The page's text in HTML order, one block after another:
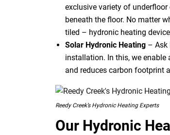
exclusive variety of
beneath the floor. No matter
tiled – hydronic heating
Solar Hydronic Heating – Ask
installation. In this, we enable
and reduces carbon footprint
Reedy Creek’s Hydronic Heating Experts
Our Hydronic